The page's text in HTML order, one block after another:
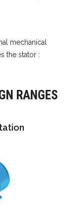
mechanical
the stator :
RANGES